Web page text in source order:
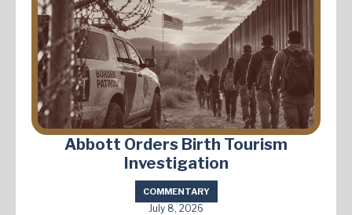
Abbott Orders Birth Tourism
Investigation
COMMENTARY
July 8, 2026